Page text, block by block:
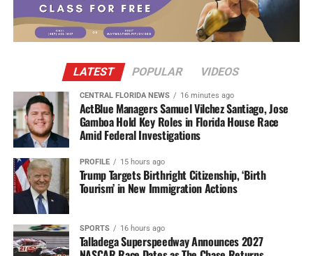
LATEST POPULAR VIDEOS
CENTRAL FLORIDA NEWS 16 minutes ago
ActBlue Managers Samuel Vilchez Santiago, Jose
Gamboa Hold Key Roles in Florida House Race
Amid Federal Investigations
PROFILE 15 hours ago
Trump Targets Birthright Citizenship, ‘Birth
Tourism’ in New Immigration Actions
SPORTS 16 hours ago
Talladega Superspeedway Announces 2027